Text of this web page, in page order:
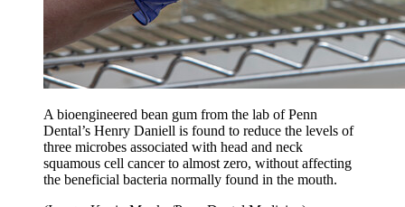
A bioengineered bean gum from the lab of Penn
Dental’s Henry Daniell is found to reduce the levels of
three microbes associated with head and neck
squamous cell cancer to almost zero, without affecting
the beneficial bacteria normally found in the mouth.